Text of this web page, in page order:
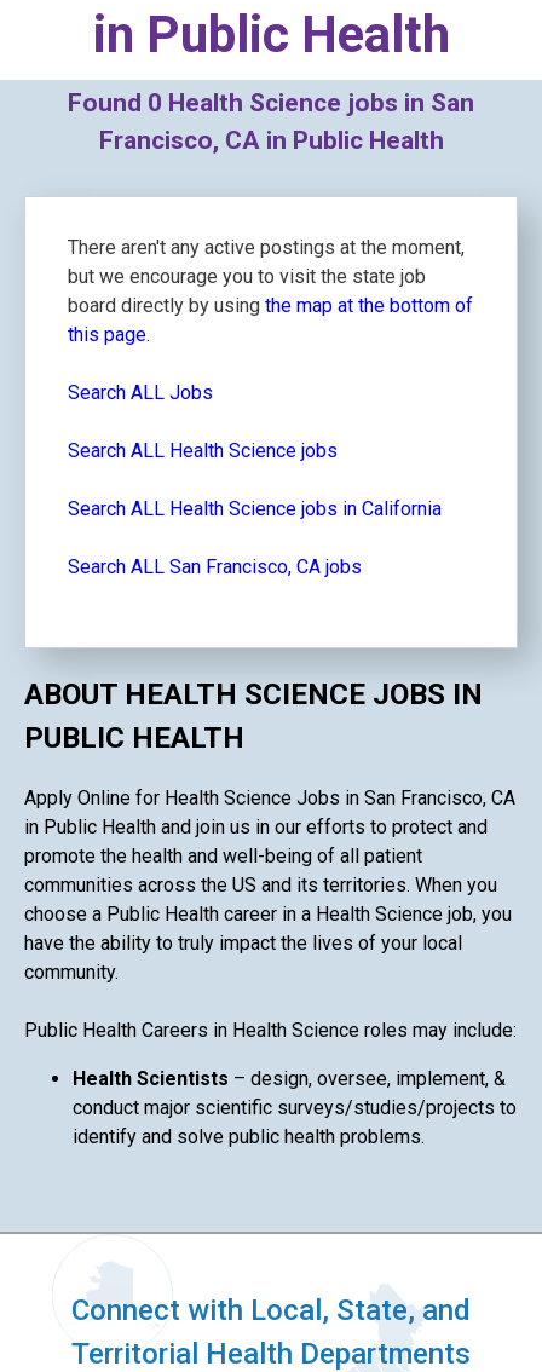
in Public Health
Found 0 Health Science jobs in San
Francisco, CA in Public Health
There aren't any active postings at the moment,
but we encourage you to visit the state job
board directly by using the map at the bottom of
this page.
Search ALL Jobs
Search ALL Health Science jobs
Search ALL Health Science jobs in California
Search ALL San Francisco, CA jobs
ABOUT HEALTH SCIENCE JOBS IN
PUBLIC HEALTH
Apply Online for Health Science Jobs in San Francisco, CA
in Public Health and join us in our efforts to protect and
promote the health and well-being of all patient
communities across the US and its territories. When you
choose a Public Health career in a Health Science job, you
have the ability to truly impact the lives of your local
community.
Public Health Careers in Health Science roles may include:
Health Scientists – design, oversee, implement, &
conduct major scientific surveys/studies/projects to
identify and solve public health problems.
Connect with Local, State, and
Territorial Health Departments